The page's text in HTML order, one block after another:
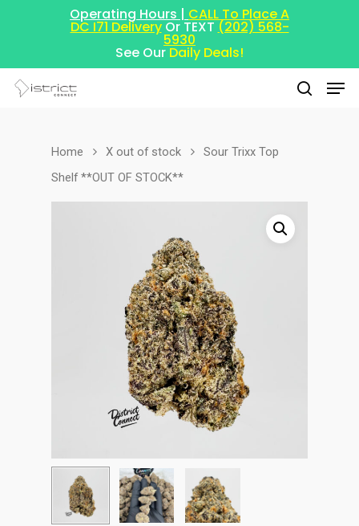
Operating Hours | CALL To Place A
DC I71 DeliveryOr TEXT (202) 568-
5930
See Our Daily Deals!
Home X out of stock
Sour Trixx Top
Shelf **OUT OF STOCK**